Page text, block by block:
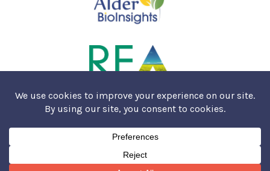
© AMUR ENERGY 2026. HOSTED BYSPEED AGENCY